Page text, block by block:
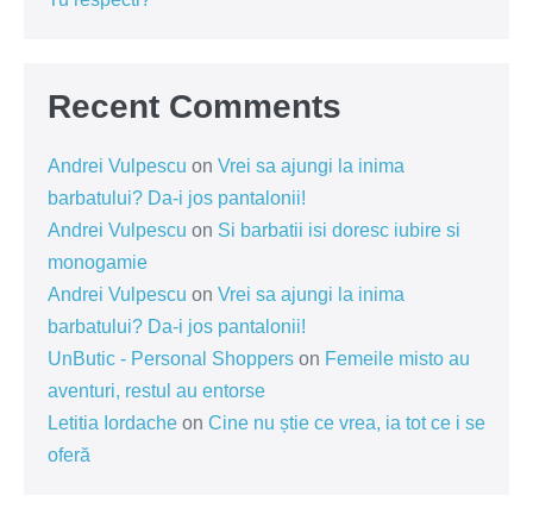
Recent Comments
Andrei Vulpescu on Vrei sa ajungi la inima
barbatului? Da-i jos pantalonii!
Andrei Vulpescu on Si barbatii isi doresc iubire si
monogamie
Andrei Vulpescu on Vrei sa ajungi la inima
barbatului? Da-i jos pantalonii!
UnButic - Personal Shoppers on Femeile misto au
aventuri, restul au entorse
Letitia Iordache on Cine nu știe ce vrea, ia tot ce i se
oferă